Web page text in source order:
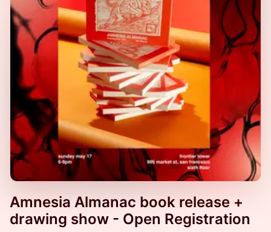
Amnesia Almanac book release +
drawing show - Open Registration